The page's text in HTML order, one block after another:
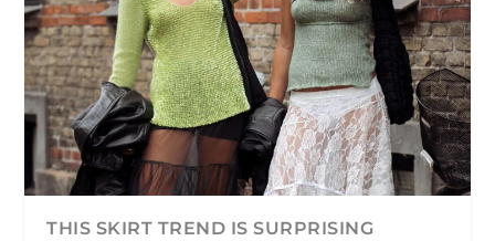
THIS SKIRT TREND IS SURPRISING